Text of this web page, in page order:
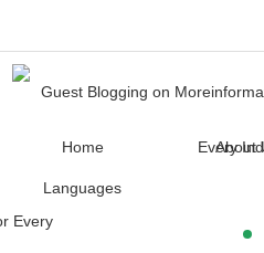
Home About
Languages